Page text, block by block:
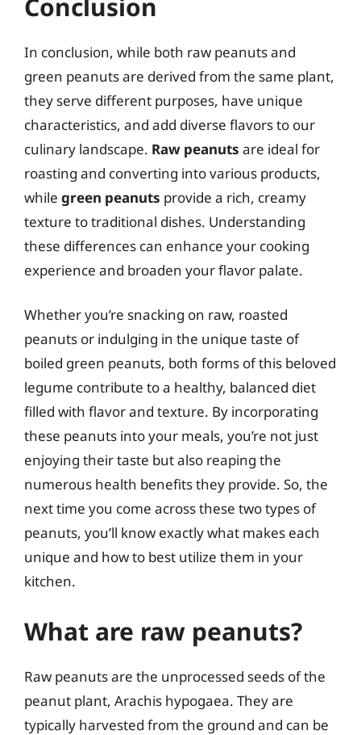
In conclusion, while both raw peanuts and
green peanuts are derived from the same plant,
they serve different purposes, have unique
characteristics, and add diverse flavors to our
culinary landscape. Raw peanuts are ideal for
roasting and converting into various products,
while green peanuts provide a rich, creamy
texture to traditional dishes. Understanding
these differences can enhance your cooking
experience and broaden your flavor palate.
Whether you’re snacking on raw, roasted
peanuts or indulging in the unique taste of
boiled green peanuts, both forms of this beloved
legume contribute to a healthy, balanced diet
filled with flavor and texture. By incorporating
these peanuts into your meals, you’re not just
enjoying their taste but also reaping the
numerous health benefits they provide. So, the
next time you come across these two types of
peanuts, you’ll know exactly what makes each
unique and how to best utilize them in your
kitchen.
What are raw peanuts?
Raw peanuts are the unprocessed seeds of the
peanut plant, Arachis hypogaea. They are
typically harvested from the ground and can be